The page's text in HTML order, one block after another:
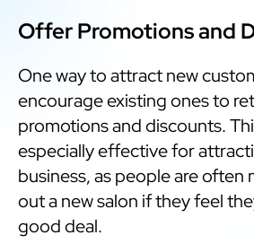
Offer Promotions and
One way to attract new
encourage existing ones to
promotions and discounts.
especially effective for
business, as people are often
out a new salon if they feel
good deal.